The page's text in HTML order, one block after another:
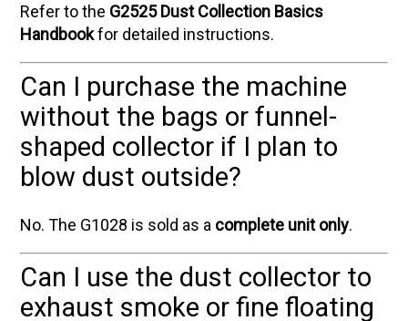
Refer to the G2525 Dust Collection Basics
Handbookfor detailed instructions.
Can I purchase the machine
without the bags or funnel-
shaped collector if I plan to
blow dust outside?
No. The G1028 is sold as a complete unit only.
Can I use the dust collector to
exhaust smoke or fine floating